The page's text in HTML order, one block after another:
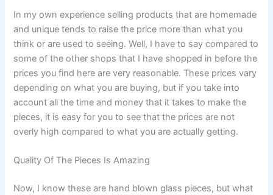
In my own experience selling products that are homemade
and unique tends to raise the price more than what you
think or are used to seeing. Well, I have to say compared to
some of the other shops that I have shopped in before the
prices you find here are very reasonable. These prices vary
depending on what you are buying, but if you take into
account all the time and money that it takes to make the
pieces, it is easy for you to see that the prices are not
overly high compared to what you are actually getting.
Quality Of The Pieces Is Amazing
Now, I know these are hand blown glass pieces, but what